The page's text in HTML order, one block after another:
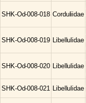
SHK-Od-008-018 Corduliidae
SHK-Od-008-019 Libellulidae
SHK-Od-008-020 Libellulidae
SHK-Od-008-021 Libellulidae